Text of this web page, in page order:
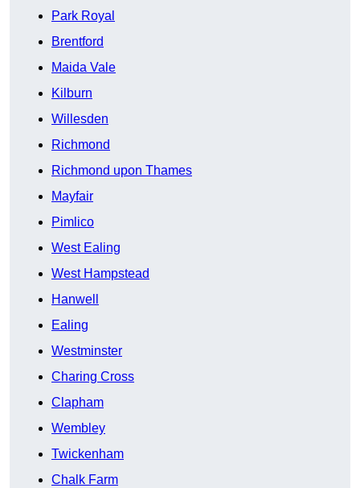
Park Royal
Brentford
Maida Vale
Kilburn
Willesden
Richmond
Richmond upon Thames
Mayfair
Pimlico
West Ealing
West Hampstead
Hanwell
Ealing
Westminster
Charing Cross
Clapham
Wembley
Twickenham
Chalk Farm